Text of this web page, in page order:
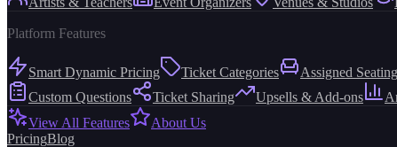
Platform Features
Smart Dynamic Pricing Ticket Categories Assigned Seating
Custom Questions
Ticket Sharing Upsells & Add-ons
View All Features
About Us
PricingBlog